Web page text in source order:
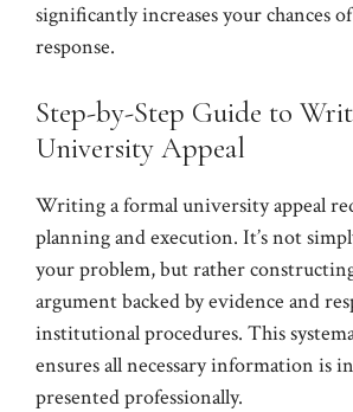
significantly increases your chances
response.
Step-by-Step Guide to
University Appeal
Writing a formal university appeal
planning and execution. It’s not
your problem, but rather
argument backed by evidence and
institutional procedures. This
ensures all necessary information is
presented professionally.